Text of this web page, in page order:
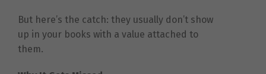
But here’s the catch: they usually don’t show
up in your books with a value attached to
them.